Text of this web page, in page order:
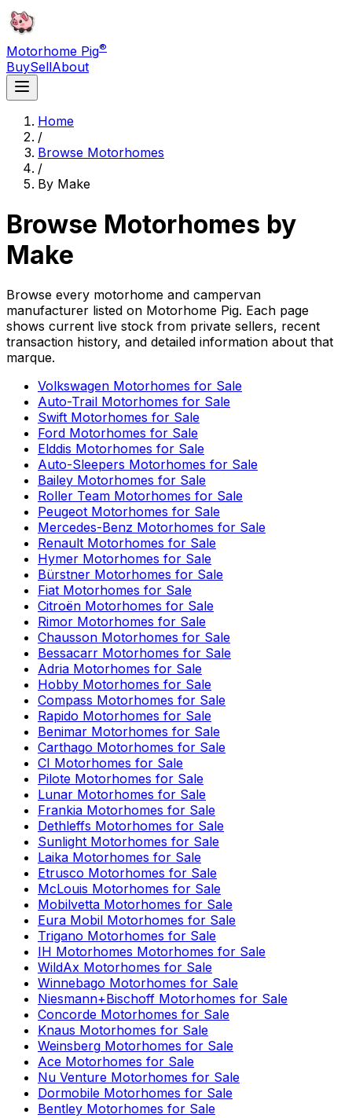
Motorhome Pig®
BuySellAbout
Home
/
Browse Motorhomes
/
By Make
Browse Motorhomes by
Make
Browse every motorhome and campervan
manufacturer listed on Motorhome Pig. Each page
shows current live stock from private sellers, recent
transaction history, and detailed information about that
marque.
Volkswagen Motorhomes for Sale
Auto-Trail Motorhomes for Sale
Swift Motorhomes for Sale
Ford Motorhomes for Sale
Elddis Motorhomes for Sale
Auto-Sleepers Motorhomes for Sale
Bailey Motorhomes for Sale
Roller Team Motorhomes for Sale
Peugeot Motorhomes for Sale
Mercedes-Benz Motorhomes for Sale
Renault Motorhomes for Sale
Hymer Motorhomes for Sale
Bürstner Motorhomes for Sale
Fiat Motorhomes for Sale
Citroën Motorhomes for Sale
Rimor Motorhomes for Sale
Chausson Motorhomes for Sale
Bessacarr Motorhomes for Sale
Adria Motorhomes for Sale
Hobby Motorhomes for Sale
Compass Motorhomes for Sale
Rapido Motorhomes for Sale
Benimar Motorhomes for Sale
Carthago Motorhomes for Sale
CI Motorhomes for Sale
Pilote Motorhomes for Sale
Lunar Motorhomes for Sale
Frankia Motorhomes for Sale
Dethleffs Motorhomes for Sale
Sunlight Motorhomes for Sale
Laika Motorhomes for Sale
Etrusco Motorhomes for Sale
McLouis Motorhomes for Sale
Mobilvetta Motorhomes for Sale
Eura Mobil Motorhomes for Sale
Trigano Motorhomes for Sale
IH Motorhomes Motorhomes for Sale
WildAx Motorhomes for Sale
Winnebago Motorhomes for Sale
Niesmann+Bischoff Motorhomes for Sale
Concorde Motorhomes for Sale
Knaus Motorhomes for Sale
Weinsberg Motorhomes for Sale
Ace Motorhomes for Sale
Nu Venture Motorhomes for Sale
Dormobile Motorhomes for Sale
Bentley Motorhomes for Sale